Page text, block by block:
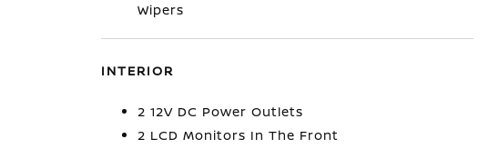
Wipers
INTERIOR
2 12V DC Power Outlets
2 LCD Monitors In The Front